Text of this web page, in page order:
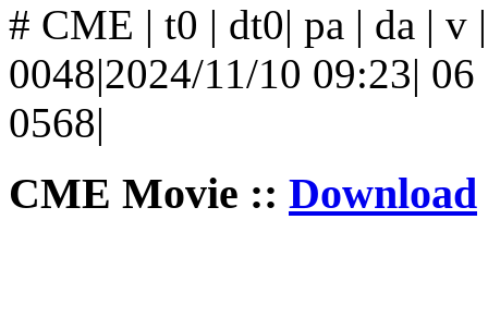
# CME | t0 | dt0| pa | da | v
0048|2024/11/10 09:23|
0568|
CME Movie :: Download